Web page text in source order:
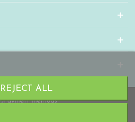
REJECT ALL